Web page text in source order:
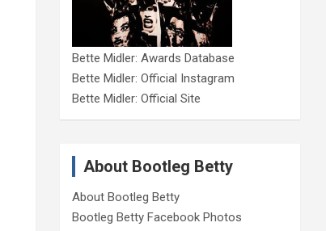
Bette Midler: Awards Database
Bette Midler: Official Instagram
Bette Midler: Official Site
About Bootleg Betty
About Bootleg Betty
Bootleg Betty Facebook Photos